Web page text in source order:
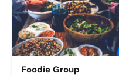
Foodie Group